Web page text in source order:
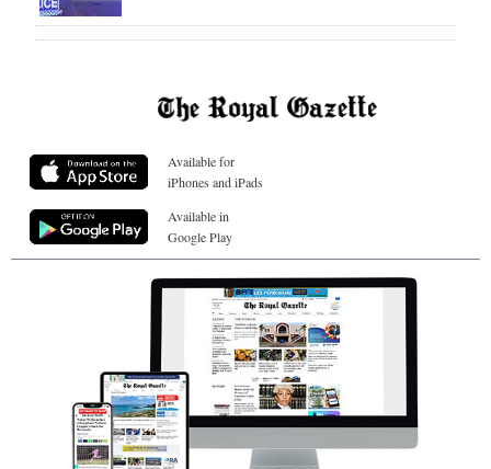
Available for
iPhones and iPads
Available in
Google Play